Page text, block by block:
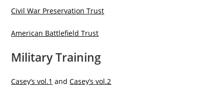
Civil War Preservation Trust
American Battlefield Trust
Military Training
Casey’s vol.1 andCasey’s vol.2